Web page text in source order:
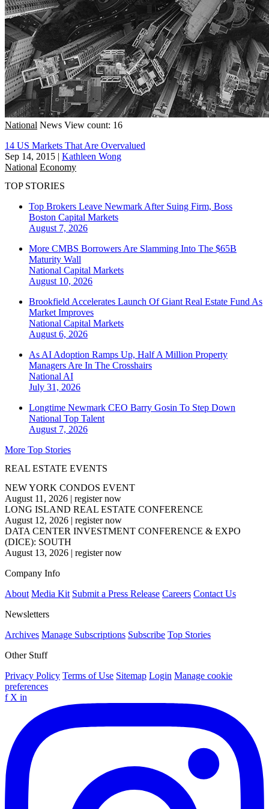
National News View count: 16
14 US Markets That Are Overvalued
Sep 14, 2015 | Kathleen Wong
National Economy
TOP STORIES
Top Brokers Leave Newmark After Suing Firm, Boss
Boston Capital Markets
August 7, 2026
More CMBS Borrowers Are Slamming Into The $65B
Maturity Wall
National Capital Markets
August 10, 2026
Brookfield Accelerates Launch Of Giant Real Estate Fund As
Market Improves
National Capital Markets
August 6, 2026
As AI Adoption Ramps Up, Half A Million Property
Managers Are In The Crosshairs
National AI
July 31, 2026
Longtime Newmark CEO Barry Gosin To Step Down
National Top Talent
August 7, 2026
More Top Stories
REAL ESTATE EVENTS
NEW YORK CONDOS EVENT
August 11, 2026 | register now
LONG ISLAND REAL ESTATE CONFERENCE
August 12, 2026 | register now
DATA CENTER INVESTMENT CONFERENCE & EXPO
(DICE): SOUTH
August 13, 2026 | register now
Company Info
About Media Kit Submit a Press Release Careers Contact Us
Newsletters
Archives Manage Subscriptions Subscribe Top Stories
Other Stuff
Privacy Policy Terms of Use Sitemap Login Manage cookie
preferences
f X in